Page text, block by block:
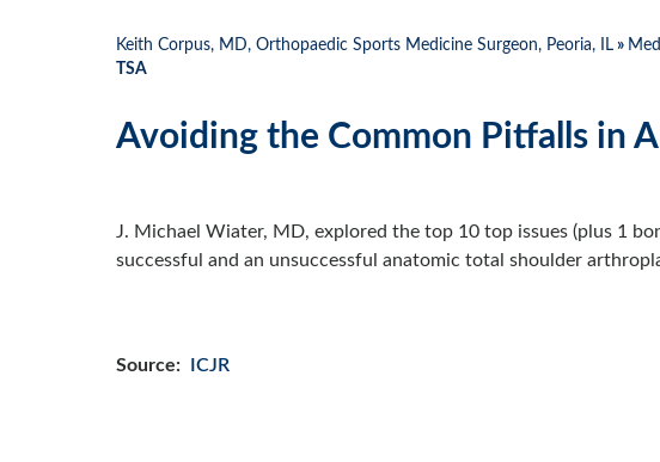
Keith Corpus, MD, Orthopaedic Sports Medicine Surgeon, Peoria, IL »
TSA
Avoiding the Common Pitfalls in
J. Michael Wiater, MD, explored the top 10 top issues (plus 1
successful and an unsuccessful anatomic total shoulder
Source: ICJR